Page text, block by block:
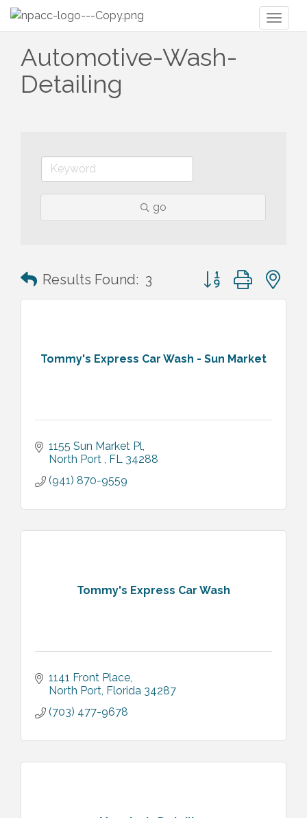
Automotive-Wash-
Detailing
go
Results Found: 3 Button group with
Tommy's Express Car Wash - Sun Market
1155 Sun Market Pl
North Port
FL 34288
(941) 870-9559
Tommy's Express Car Wash
1141 Front Place
North Port Florida 34287
(703) 477-9678